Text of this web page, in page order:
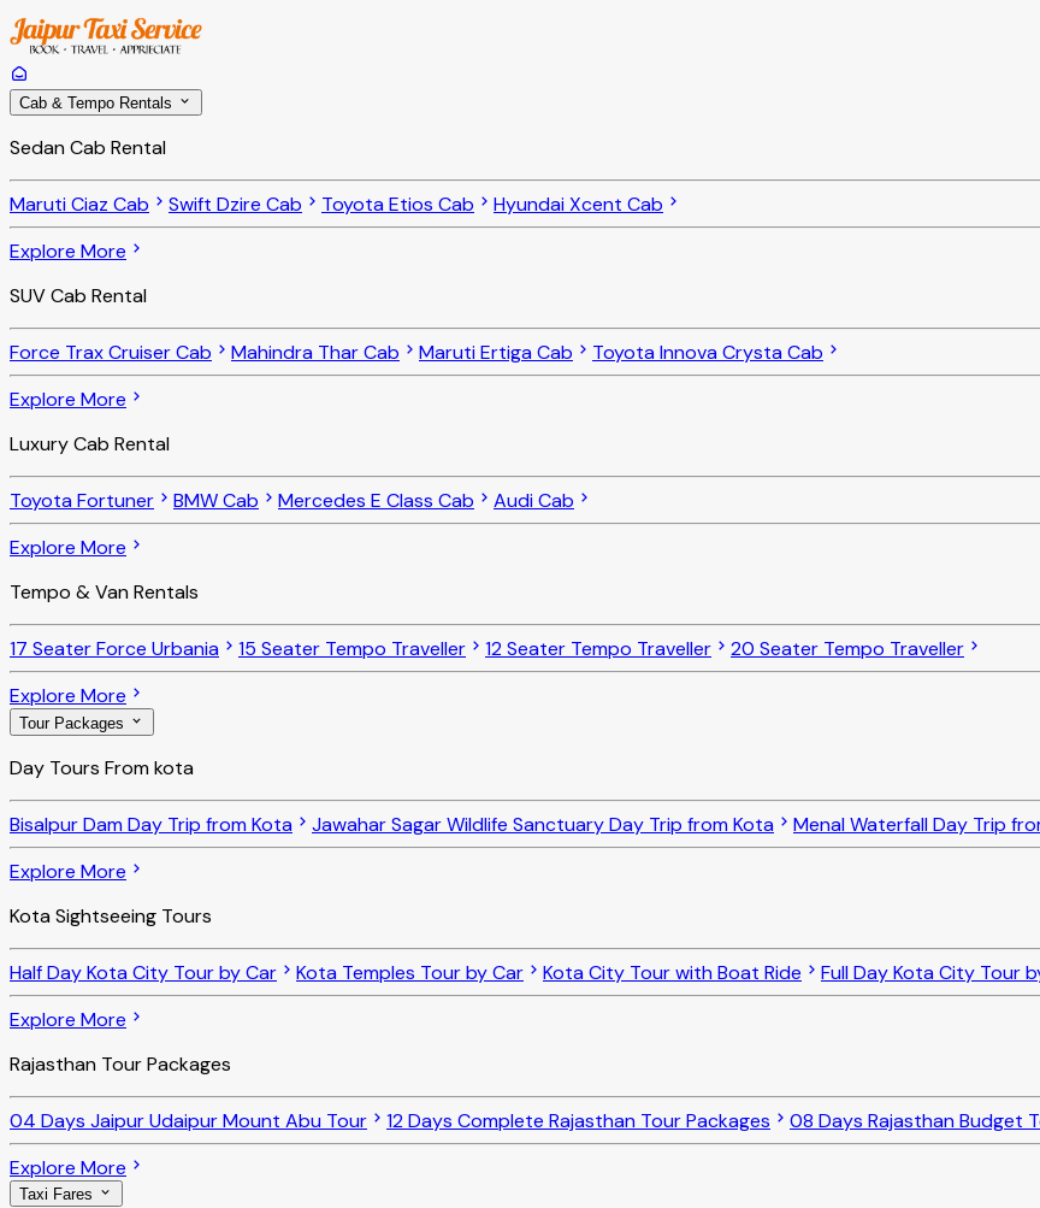
Cab & Tempo Rentals
Sedan Cab Rental
Maruti Ciaz Cab Swift Dzire Cab Toyota Etios Cab
Hyundai Xcent Cab
Explore More
SUV Cab Rental
Force Trax Cruiser Cab Mahindra Thar Cab Maruti Ertiga Cab
Toyota Innova Crysta Cab
Explore More
Luxury Cab Rental
Toyota Fortuner BMW Cab Mercedes E Class Cab
Audi Cab
Explore More
Tempo & Van Rentals
17 Seater Force Urbania 15 Seater Tempo Traveller 12 Seater Tempo Traveller
20 Seater Tempo Traveller
Explore More
Tour Packages
Day Tours From kota
Bisalpur Dam Day Trip from Kota Jawahar Sagar Wildlife Sanctuary Day Trip from Kota Menal Waterfall Day Trip
Explore More
Kota Sightseeing Tours
Half Day Kota City Tour by Car Kota Temples Tour by Car Kota City Tour with Boat Ride
Full Day Kota City Tour
Explore More
Rajasthan Tour Packages
04 Days Jaipur Udaipur Mount Abu Tour 12 Days Complete Rajasthan Tour Packages 08 Days Rajasthan Budget
Explore More
Taxi Fares